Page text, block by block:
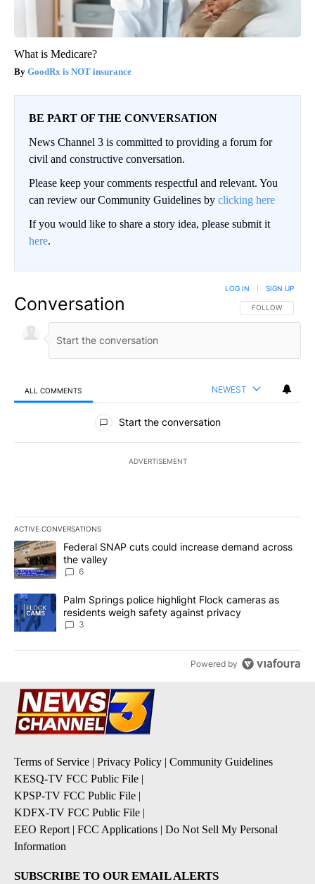
What is Medicare?
GoodRx is NOT insurance
BE PART OF THE CONVERSATION
News Channel 3 is committed to providing a forum for
civil and constructive conversation.
Please keep your comments respectful and relevant. You
can review our Community Guidelines by clicking here
If you would like to share a story idea, please submit it
here.
Conversation FOLLOW THIS
FOLLOW
LOG IN SIGN UP
ALL COMMENTS NEWEST
All Comments
Start the conversation
ADVERTISEMENT
ACTIVE CONVERSATIONS
The following is a list of the most commented articles in the last
A trending article titled "Federal SNAP cuts could increase
Federal SNAP cuts could increase demand across
the valley
6
A trending article titled "Palm Springs police highlight Flock
Palm Springs police highlight Flock cameras as
residents weigh safety against privacy
3
Powered by
Terms of Service | Privacy Policy | Community Guidelines
KESQ-TV FCC Public File |
KPSP-TV FCC Public File |
KDFX-TV FCC Public File |
EEO Report | FCC Applications | Do Not Sell My Personal
Information
SUBSCRIBE TO OUR EMAIL ALERTS